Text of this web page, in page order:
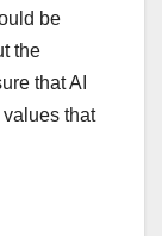
be
the
that AI
that